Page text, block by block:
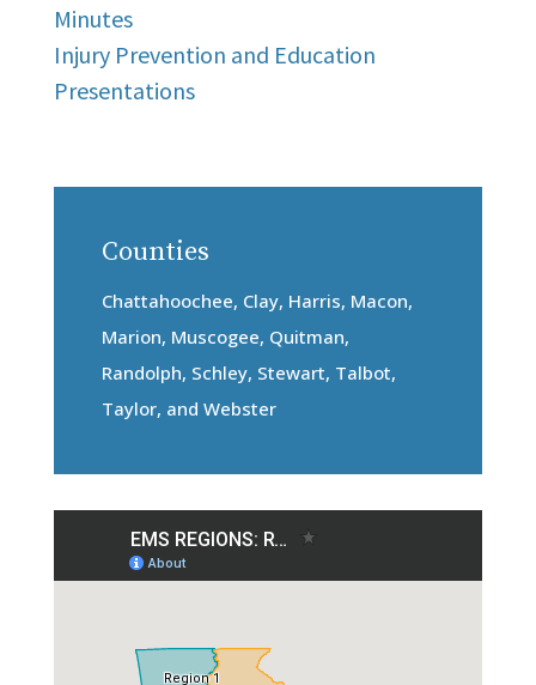
Minutes
Injury Prevention and Education
Presentations
Counties
Chattahoochee, Clay, Harris, Macon,
Marion, Muscogee, Quitman,
Randolph, Schley, Stewart, Talbot,
Taylor, and Webster